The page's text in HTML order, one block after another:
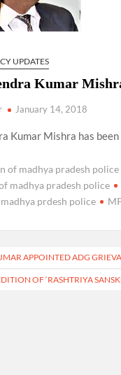
UPDATES
Kumar
January 14, 2018
Kumar Mishra has
of madhya pradesh police
madhya pradesh police
madhya prdesh police
APPOINTED ADG
OF ‘RASHTRIYA